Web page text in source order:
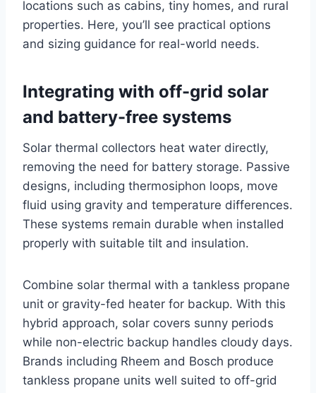
locations such as cabins, tiny homes, and rural
properties. Here, you’ll see practical options
and sizing guidance for real-world needs.
Integrating with off-grid solar
and battery-free systems
Solar thermal collectors heat water directly,
removing the need for battery storage. Passive
designs, including thermosiphon loops, move
fluid using gravity and temperature differences.
These systems remain durable when installed
properly with suitable tilt and insulation.
Combine solar thermal with a tankless propane
unit or gravity-fed heater for backup. With this
hybrid approach, solar covers sunny periods
while non-electric backup handles cloudy days.
Brands including Rheem and Bosch produce
tankless propane units well suited to off-grid